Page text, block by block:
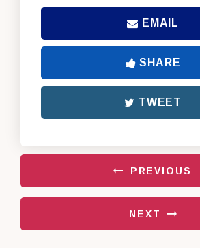
EMAIL
SHARE
TWEET
PREVIOUS
NEXT